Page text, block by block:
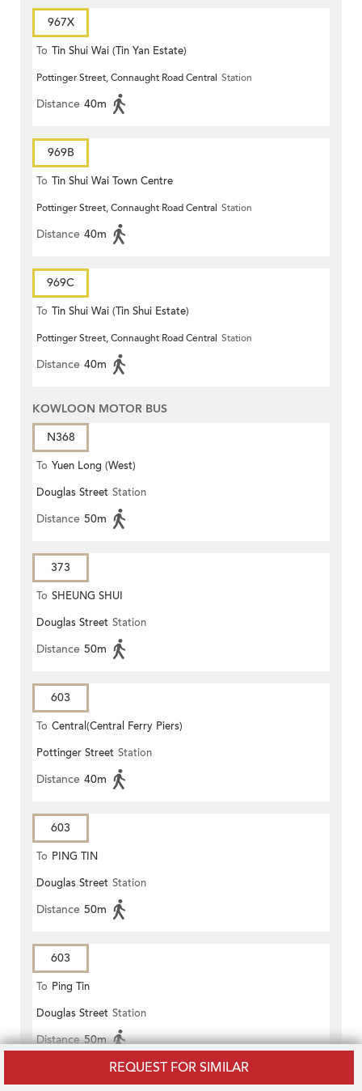
REQUEST FOR SIMILAR
967X
To Tin Shui Wai (Tin Yan Estate)
Pottinger Street, Connaught Road Central Station
Distance 40m
969B
To Tin Shui Wai Town Centre
Pottinger Street, Connaught Road Central Station
Distance 40m
969C
To Tin Shui Wai (Tin Shui Estate)
Pottinger Street, Connaught Road Central Station
Distance 40m
KOWLOON MOTOR BUS
N368
To Yuen Long (West)
Douglas Street Station
Distance 50m
373
To SHEUNG SHUI
Douglas Street Station
Distance 50m
603
To Central(Central Ferry Piers)
Pottinger Street Station
Distance 40m
603
To PING TIN
Douglas Street Station
Distance 50m
603
To Ping Tin
Douglas Street Station
Distance 50m